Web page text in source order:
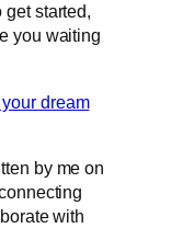
get started,
you waiting
by me on
with